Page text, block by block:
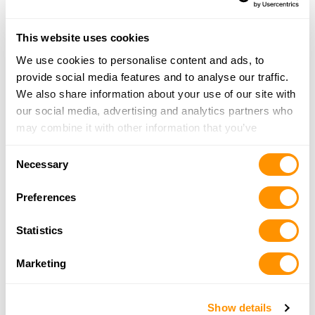
This website uses cookies
We use cookies to personalise content and ads, to
provide social media features and to analyse our traffic.
We also share information about your use of our site with
our social media, advertising and analytics partners who
may combine it with other information that you’ve
of their services.
Necessary
Preferences
Statistics
Marketing
Show details
Popular US Cities with Shooting
Ranges
Alamogordo, NM
Albuquerque, NM
Atlanta, GA
Bakersfield, CA
Billings, MT
Bismarck, ND
Colorado Springs, CO
Nashville, TN
Seattle, WA